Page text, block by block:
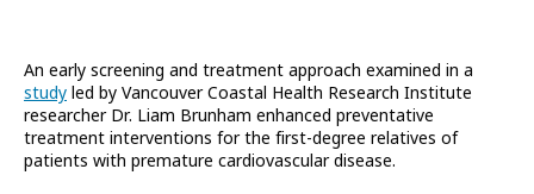
An early screening and treatment approach examined in a
study led by Vancouver Coastal Health Research Institute
researcher Dr. Liam Brunham enhanced preventative
treatment interventions for the first-degree relatives of
patients with premature cardiovascular disease.